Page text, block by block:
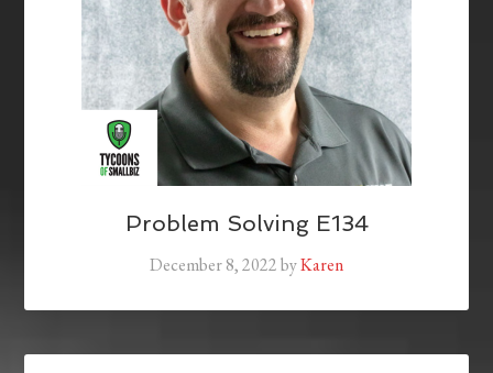
Problem Solving E134
December 8, 2022byKaren